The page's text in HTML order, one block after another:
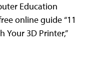
Education
online guide “11
Your 3D Printer,”